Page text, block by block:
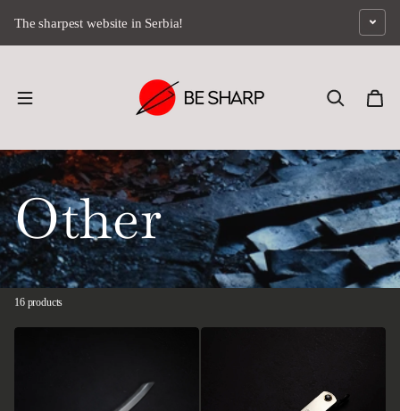
The sharpest website in Serbia!
Other
16 products